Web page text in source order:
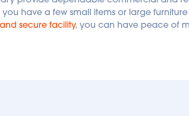
have a few small items or large
secure facility, you can have peace of